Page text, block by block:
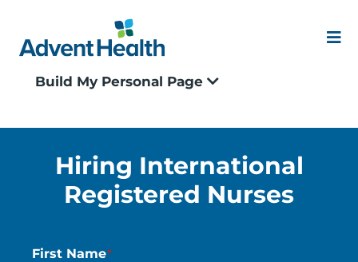
content
Our Culture
Blogs
Build My Personal Page
Hiring International
Registered Nurses
First Name*